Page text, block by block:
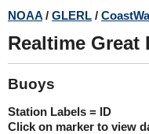
to
main
NOAA / GLERL /
Realtime Great
Buoys
Station Labels = ID
Click on marker to view